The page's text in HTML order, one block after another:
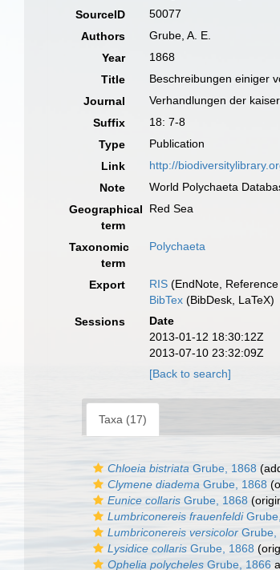
SourceID
50077
Authors
Grube, A. E.
Year
1868
Title
Beschreibungen einiger
Journal
Verhandlungen der
Suffix
18: 7-8
Type
Publication
Link
http://
Note
World Polychaeta
Geographical
term
Red Sea
Taxonomic
term
Polychaeta
Export RIS (EndNote,
BibTex (BibDesk, LaTeX)
Sessions
Date
2013-01-12 18:30:12Z
2013-07-10 23:32:09Z
[Back to search]
Taxa (17)
Chloeia bistriata Grube, 1868
Clymene diadema Grube, 1868
Eunice collaris Grube, 1868
Lumbriconereis frauenfeldi
Lumbriconereis versicolor Grube,
Lysidice collaris Grube, 1868
Ophelia polycheles Grube, 1866